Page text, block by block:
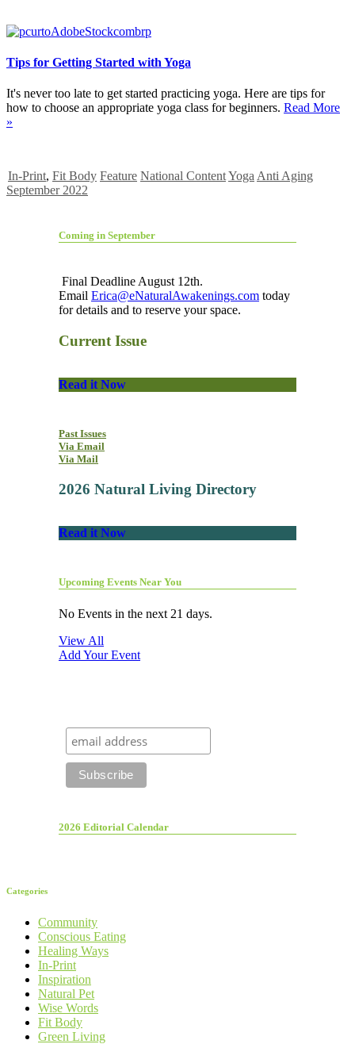
Tips for Getting Started with Yoga
It's never too late to get started practicing yoga. Here are tips for
how to choose an appropriate yoga class for beginners. Read More
»
In-Print, Fit Body Feature National ContentYoga Anti Aging
September 2022
Coming in September
Final Deadline August 12th.
Email Erica@eNaturalAwakenings.com today
for details and to reserve your space.
Current Issue
Read it Now
Past Issues
Via Email
Via Mail
2026 Natural Living Directory
Read it Now
Upcoming Events Near You
No Events in the next 21 days.
View All
Add Your Event
2026 Editorial Calendar
Categories
Community
Conscious Eating
Healing Ways
In-Print
Inspiration
Natural Pet
Wise Words
Fit Body
Green Living